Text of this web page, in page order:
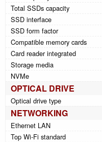
Total SSDs capacity
SSD interface
SSD form factor
Compatible memory cards
Card reader integrated
Storage media
NVMe
OPTICAL DRIVE
Optical drive type
NETWORKING
Ethernet LAN
Top Wi-Fi standard